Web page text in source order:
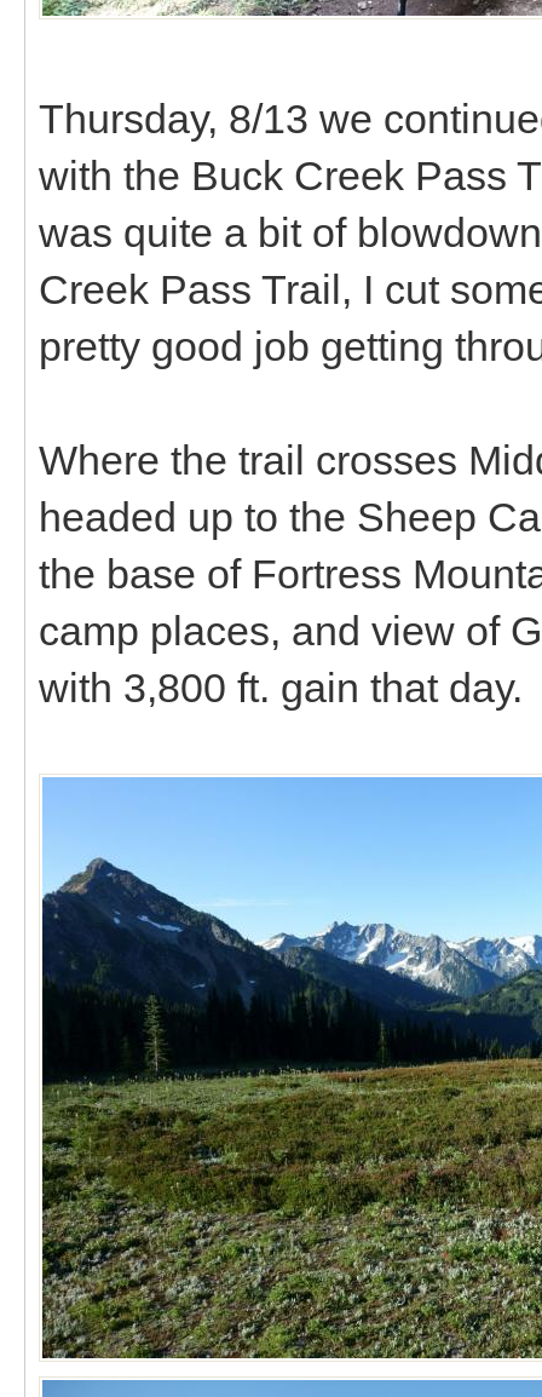
Thursday, 8/13 we
with the Buck Creek Pass
was quite a bit of
Creek Pass Trail, I cut
pretty good job getting
Where the trail crosses
headed up to the Sheep
the base of Fortress
camp places, and view of
with 3,800 ft. gain that day.